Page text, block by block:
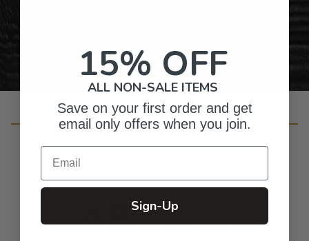
Customer Reviews
4.8 Based on 51 reviews
15% OFF
ALL NON-SALE ITEMS
Save on your first order and get
email only offers when you join.
Email
Sign-Up